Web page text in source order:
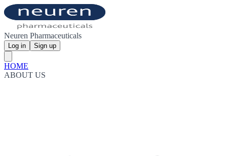
Neuren Pharmaceuticals
Log in Sign up
HOME
ABOUT US